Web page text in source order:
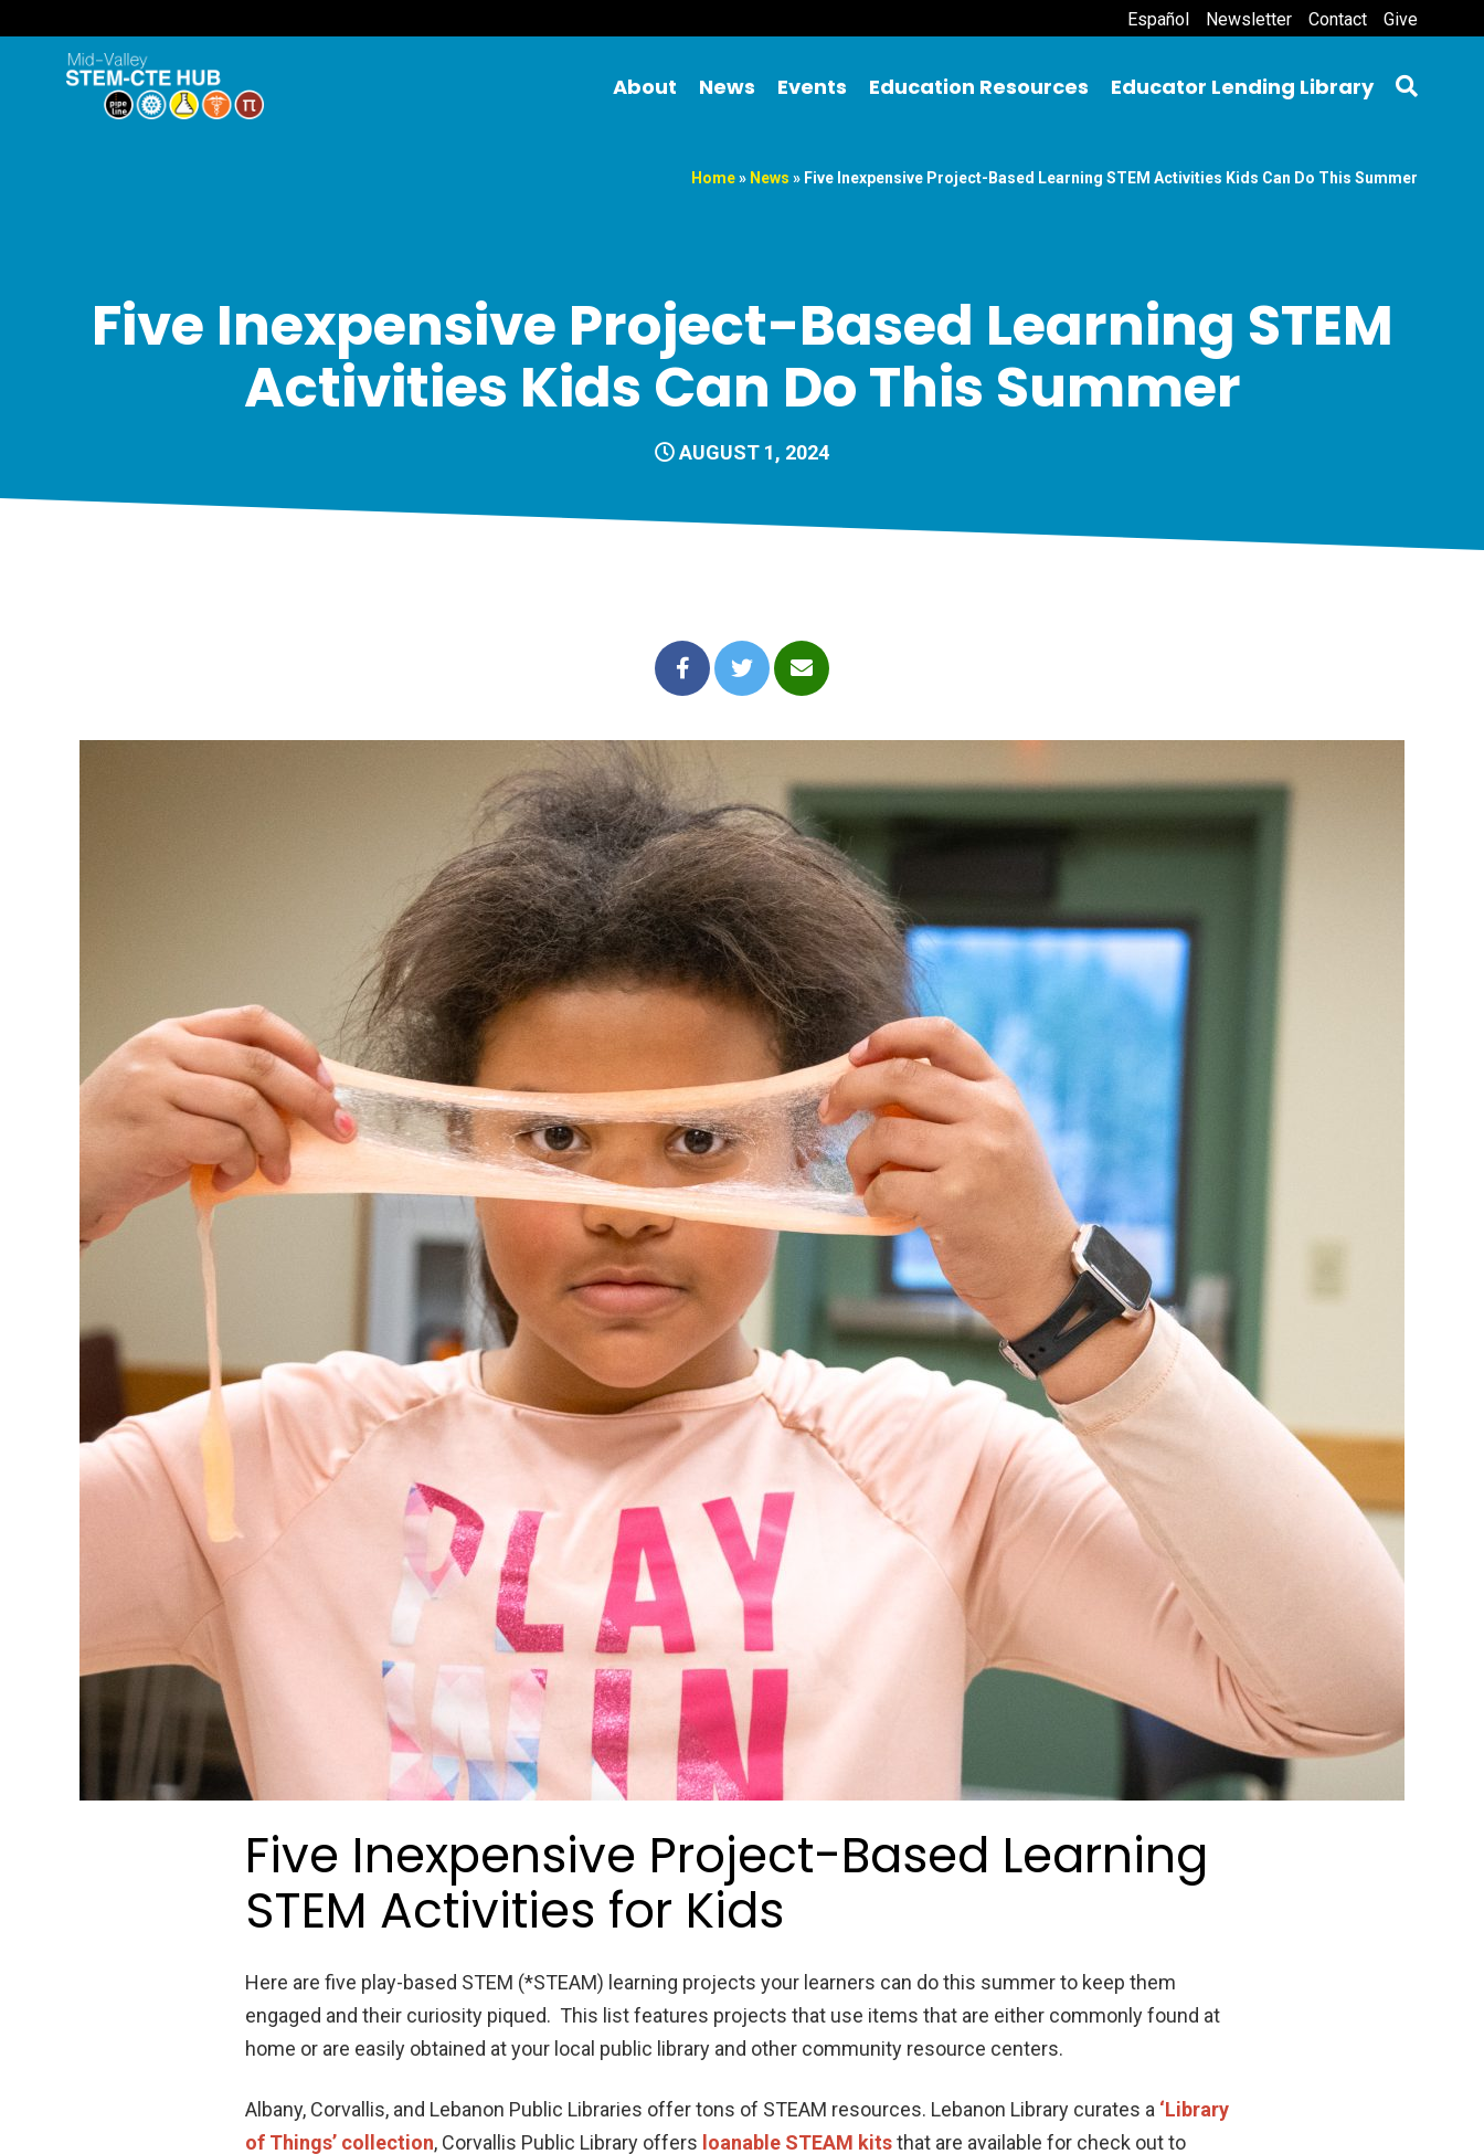
Español Newsletter Contact Give
About News Events Education Resources Educator Lending Library
Home» News » Five Inexpensive Project-Based Learning STEM Activities Kids Can Do This Summer
Five Inexpensive Project-Based Learning STEM
Activities Kids Can Do This Summer
AUGUST 1, 2024
Five Inexpensive Project-Based Learning
STEM Activities for Kids
Here are five play-based STEM (*STEAM) learning projects your learners can do this summer to keep them
engaged and their curiosity piqued. This list features projects that use items that are either commonly found at
home or are easily obtained at your local public library and other community resource centers.
Albany, Corvallis, and Lebanon Public Libraries offer tons of STEAM resources. Lebanon Library curates a ‘Library
of Things’ collection, Corvallis Public Library offers loanable STEAM kitsthat are available for check out to